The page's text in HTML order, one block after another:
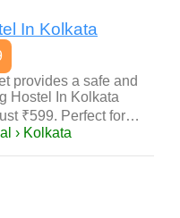
In Kolkata
provides a safe and
Hostel In Kolkata
₹599. Perfect for…
› Kolkata